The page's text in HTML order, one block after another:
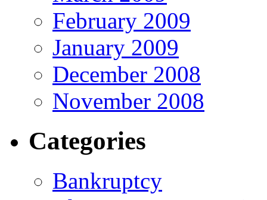
February 2009
January 2009
December 2008
November 2008
Categories
Bankruptcy